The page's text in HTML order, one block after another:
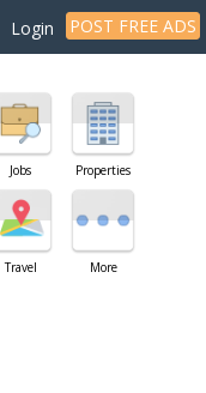
POST FREE ADS
Login
Jobs Properties
Travel More